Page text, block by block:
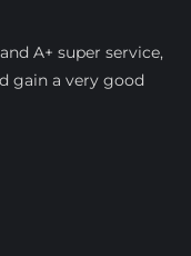
A+ super service,
gain a very good